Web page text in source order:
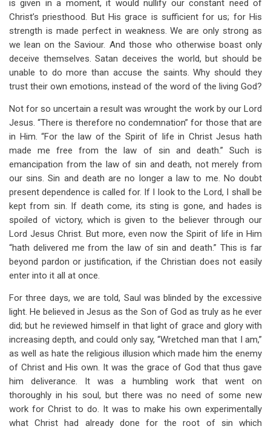
is given in a moment, it would nullify our constant need of
Christ’s priesthood. But His grace is sufficient for us; for His
strength is made perfect in weakness. We are only strong as
we lean on the Saviour. And those who otherwise boast only
deceive themselves. Satan deceives the world, but should be
unable to do more than accuse the saints. Why should they
trust their own emotions, instead of the word of the living God?
Not for so uncertain a result was wrought the work by our Lord
Jesus. “There is therefore no condemnation” for those that are
in Him. “For the law of the Spirit of life in Christ Jesus hath
made me free from the law of sin and death.” Such is
emancipation from the law of sin and death, not merely from
our sins. Sin and death are no longer a law to me. No doubt
present dependence is called for. If I look to the Lord, I shall be
kept from sin. If death come, its sting is gone, and hades is
spoiled of victory, which is given to the believer through our
Lord Jesus Christ. But more, even now the Spirit of life in Him
“hath delivered me from the law of sin and death.” This is far
beyond pardon or justification, if the Christian does not easily
enter into it all at once.
For three days, we are told, Saul was blinded by the excessive
light. He believed in Jesus as the Son of God as truly as he ever
did; but he reviewed himself in that light of grace and glory with
increasing depth, and could only say, “Wretched man that I am,”
as well as hate the religious illusion which made him the enemy
of Christ and His own. It was the grace of God that thus gave
him deliverance. It was a humbling work that went on
thoroughly in his soul, but there was no need of some new
work for Christ to do. It was to make his own experimentally
what Christ had already done for the root of sin which